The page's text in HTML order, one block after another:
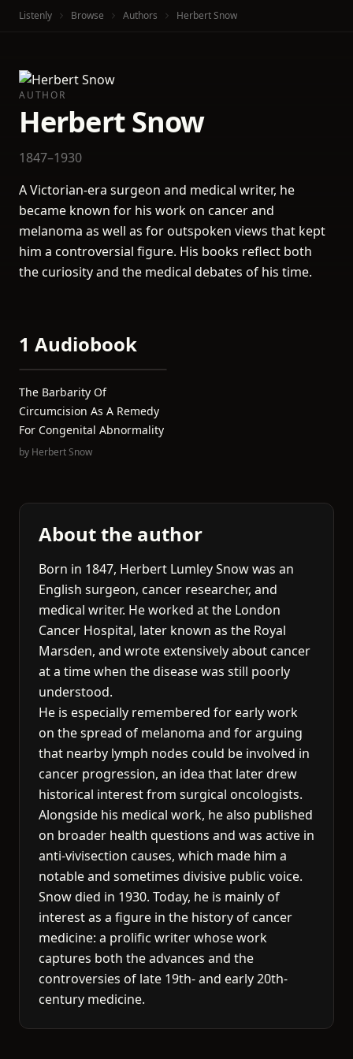
Listenly Browse Authors Herbert Snow
AUTHOR
Herbert Snow
1847–1930
A Victorian-era surgeon and medical writer, he
became known for his work on cancer and
melanoma as well as for outspoken views that kept
him a controversial figure. His books reflect both
the curiosity and the medical debates of his time.
1 Audiobook
The Barbarity Of
Circumcision As A Remedy
For Congenital Abnormality
by Herbert Snow
About the author
Born in 1847, Herbert Lumley Snow was an
English surgeon, cancer researcher, and
medical writer. He worked at the London
Cancer Hospital, later known as the Royal
Marsden, and wrote extensively about cancer
at a time when the disease was still poorly
understood.
He is especially remembered for early work
on the spread of melanoma and for arguing
that nearby lymph nodes could be involved in
cancer progression, an idea that later drew
historical interest from surgical oncologists.
Alongside his medical work, he also published
on broader health questions and was active in
anti-vivisection causes, which made him a
notable and sometimes divisive public voice.
Snow died in 1930. Today, he is mainly of
interest as a figure in the history of cancer
medicine: a prolific writer whose work
captures both the advances and the
controversies of late 19th- and early 20th-
century medicine.